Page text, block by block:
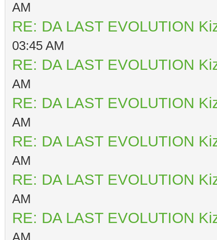
AM
RE: DA LAST EVOLUTION
03:45 AM
RE: DA LAST EVOLUTION
AM
RE: DA LAST EVOLUTION
AM
RE: DA LAST EVOLUTION
AM
RE: DA LAST EVOLUTION
AM
RE: DA LAST EVOLUTION
AM